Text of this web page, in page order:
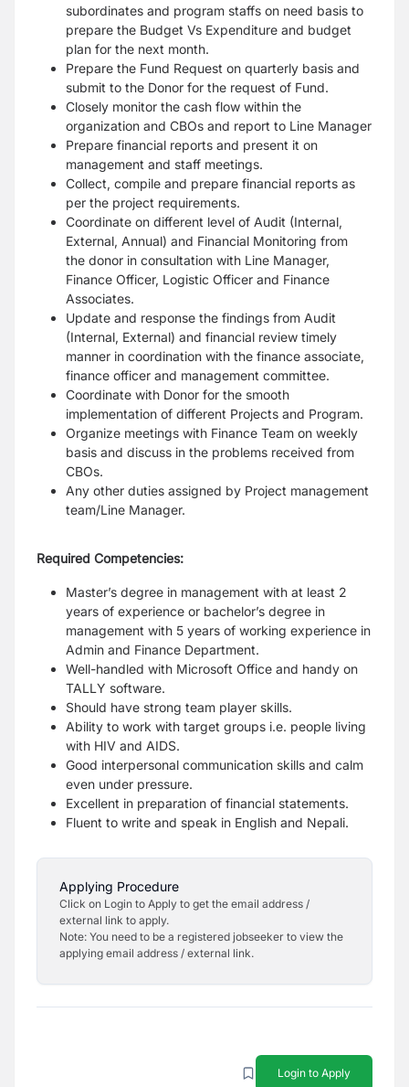
subordinates and program staffs on need basis to
prepare the Budget Vs Expenditure and budget
plan for the next month.
Prepare the Fund Request on quarterly basis and
submit to the Donor for the request of Fund.
Closely monitor the cash flow within the
organization and CBOs and report to Line Manager
Prepare financial reports and present it on
management and staff meetings.
Collect, compile and prepare financial reports as
per the project requirements.
Coordinate on different level of Audit (Internal,
External, Annual) and Financial Monitoring from
the donor in consultation with Line Manager,
Finance Officer, Logistic Officer and Finance
Associates.
Update and response the findings from Audit
(Internal, External) and financial review timely
manner in coordination with the finance associate,
finance officer and management committee.
Coordinate with Donor for the smooth
implementation of different Projects and Program.
Organize meetings with Finance Team on weekly
basis and discuss in the problems received from
CBOs.
Any other duties assigned by Project management
team/Line Manager.
Required Competencies:
Master’s degree in management with at least 2
years of experience or bachelor’s degree in
management with 5 years of working experience in
Admin and Finance Department.
Well-handled with Microsoft Office and handy on
TALLY software.
Should have strong team player skills.
Ability to work with target groups i.e. people living
with HIV and AIDS.
Good interpersonal communication skills and calm
even under pressure.
Excellent in preparation of financial statements.
Fluent to write and speak in English and Nepali.
Applying Procedure
Click on Login to Apply to get the email address /
external link to apply.
Note: You need to be a registered jobseeker to view the
applying email address / external link.
Login to Apply